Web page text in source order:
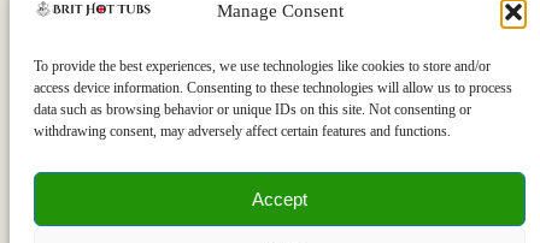
Manage Consent
To provide the best experiences, we use technologies like cookies to store and/or
access device information. Consenting to these technologies will allow us to process
data such as browsing behavior or unique IDs on this site. Not consenting or
withdrawing consent, may adversely affect certain features and functions.
Accept